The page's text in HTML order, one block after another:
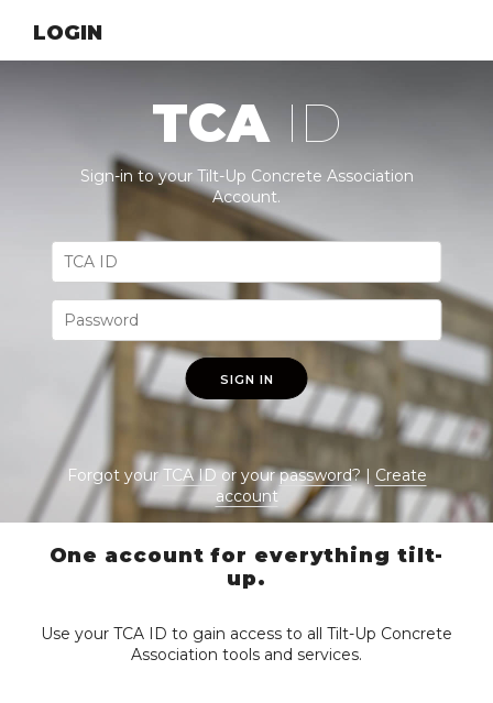
LOGIN
TCA ID
Sign-in to your Tilt-Up Concrete Association
Account.
SIGN IN
Forgot yourTCA IDor yourpassword? | Create
account
One account for everything tilt-
up.
Use your TCA ID to gain access to all Tilt-Up Concrete
Association tools and services.